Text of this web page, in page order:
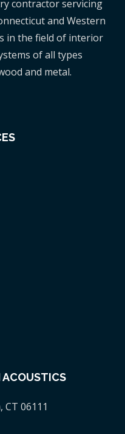
contractor servicing
and Western
in the field of interior
of all types
and metal.
06111